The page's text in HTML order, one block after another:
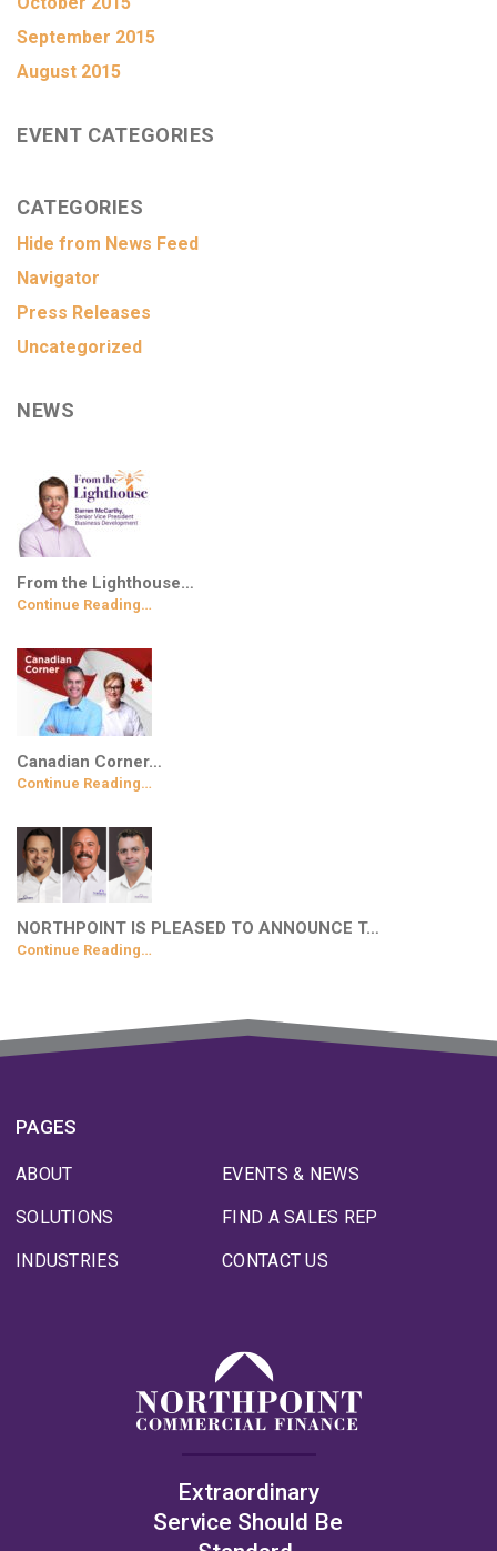
September 2015
August 2015
EVENT CATEGORIES
CATEGORIES
Hide from News Feed
Navigator
Press Releases
Uncategorized
NEWS
From the Lighthouse…
Continue Reading…
Canadian Corner…
Continue Reading…
NORTHPOINT IS PLEASED TO ANNOUNCE T…
Continue Reading…
PAGES
ABOUT
SOLUTIONS
INDUSTRIES
EVENTS & NEWS
FIND A SALES REP
CONTACT US
Extraordinary
Service Should Be